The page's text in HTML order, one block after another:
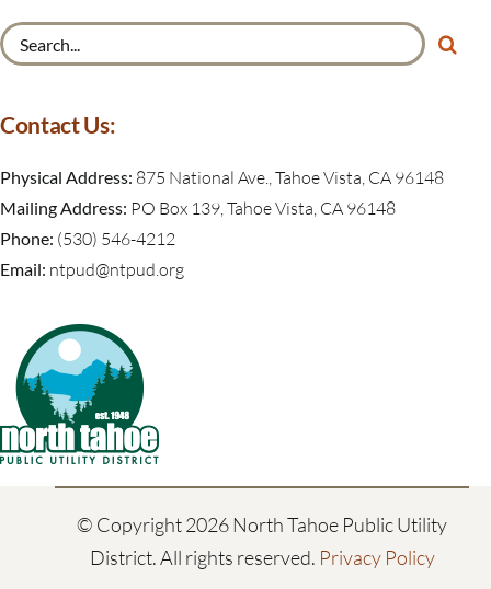
Contact Us:
Physical Address: 875 National Ave., Tahoe Vista, CA 96148
Mailing Address: PO Box 139, Tahoe Vista, CA 96148
Phone: (530) 546-4212
Email: ntpud@ntpud.org
© Copyright2026 North Tahoe Public Utility
District. All rights reserved. Privacy Policy